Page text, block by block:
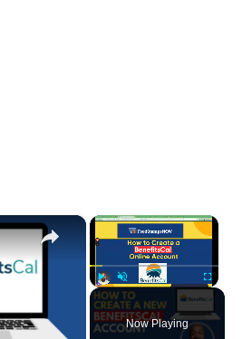
×
Play Unmute Fullscreen
Now Playing
×